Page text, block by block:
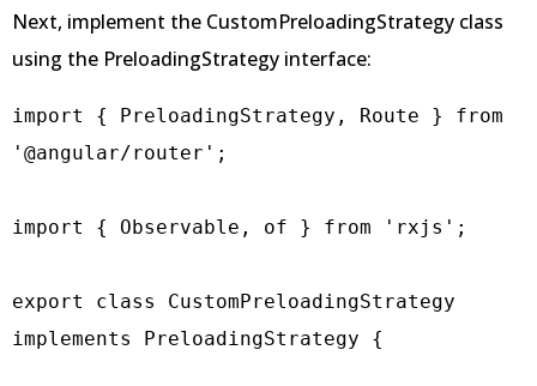
Next, implement the CustomPreloadingStrategy class
using the PreloadingStrategy interface:
import { PreloadingStrategy, Route } from
'@angular/router';
import { Observable, of } from 'rxjs';
export class CustomPreloadingStrategy
implements PreloadingStrategy {